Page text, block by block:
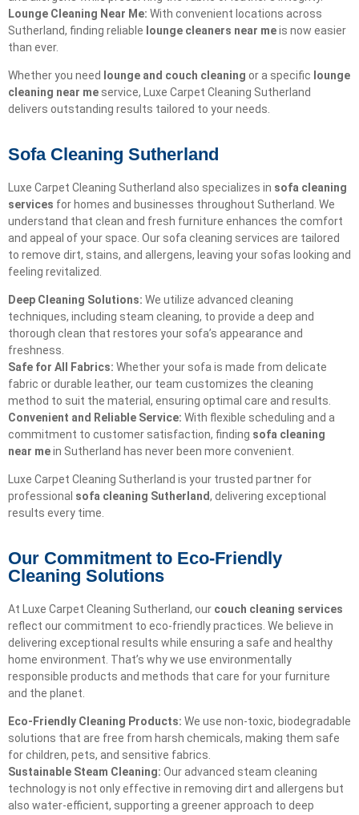
Lounge Cleaning Near Me: With convenient locations across
Sutherland, finding reliable lounge cleaners near meis now easier
than ever.
Whether you need lounge and couch cleaning or a specific lounge
cleaning near me service, Luxe Carpet Cleaning Sutherland
delivers outstanding results tailored to your needs.
Sofa Cleaning Sutherland
Luxe Carpet Cleaning Sutherland also specializes in sofa cleaning
services for homes and businesses throughout Sutherland. We
understand that clean and fresh furniture enhances the comfort
and appeal of your space. Our sofa cleaning services are tailored
to remove dirt, stains, and allergens, leaving your sofas looking and
feeling revitalized.
Deep Cleaning Solutions: We utilize advanced cleaning
techniques, including steam cleaning, to provide a deep and
thorough clean that restores your sofa’s appearance and
freshness.
Safe for All Fabrics: Whether your sofa is made from delicate
fabric or durable leather, our team customizes the cleaning
method to suit the material, ensuring optimal care and results.
Convenient and Reliable Service: With flexible scheduling and a
commitment to customer satisfaction, finding sofa cleaning
near mein Sutherland has never been more convenient.
Luxe Carpet Cleaning Sutherland is your trusted partner for
professional sofa cleaning Sutherland, delivering exceptional
results every time.
Our Commitment to Eco-Friendly
Cleaning Solutions​
At Luxe Carpet Cleaning Sutherland, our couch cleaning services
reflect our commitment to eco-friendly practices. We believe in
delivering exceptional results while ensuring a safe and healthy
home environment. That’s why we use environmentally
responsible products and methods that care for your furniture
and the planet.
Eco-Friendly Cleaning Products: We use non-toxic, biodegradable
solutions that are free from harsh chemicals, making them safe
for children, pets, and sensitive fabrics.
Sustainable Steam Cleaning: Our advanced steam cleaning
technology is not only effective in removing dirt and allergens but
also water-efficient, supporting a greener approach to deep